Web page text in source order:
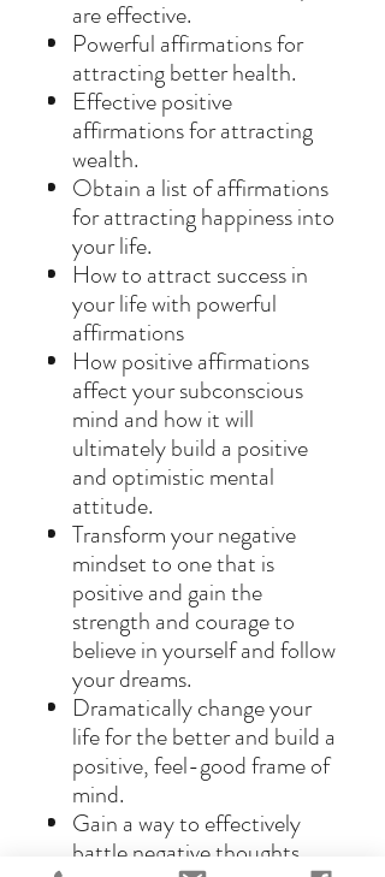
are effective.
Powerful affirmations for
attracting better health.
Effective positive
affirmations for attracting
wealth.
Obtain a list of affirmations
for attracting happiness into
your life.
How to attract success in
your life with powerful
affirmations
How positive affirmations
affect your subconscious
mind and how it will
ultimately build a positive
and optimistic mental
attitude.
Transform your negative
mindset to one that is
positive and gain the
strength and courage to
believe in yourself and follow
your dreams.
Dramatically change your
life for the better and build a
positive, feel-good frame of
mind.
Gain a way to effectively
battle negative thoughts